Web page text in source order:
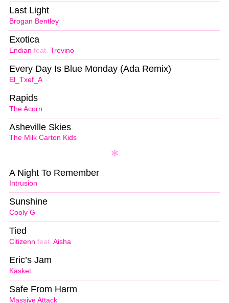
Brogan Bentley
Last Light
Endian feat. Trevino
Exotica
El_Txef_A
Every Day Is Blue Monday (Ada Remix)
The Acorn
Rapids
The Milk Carton Kids
Asheville Skies
Intrusion
A Night To Remember
Cooly G
Sunshine
Citizenn feat. Aisha
Tied
Kasket
Eric’s Jam
Massive Attack
Safe From Harm